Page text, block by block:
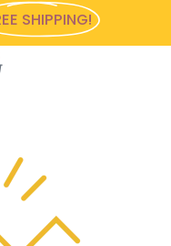
SHIPPING!